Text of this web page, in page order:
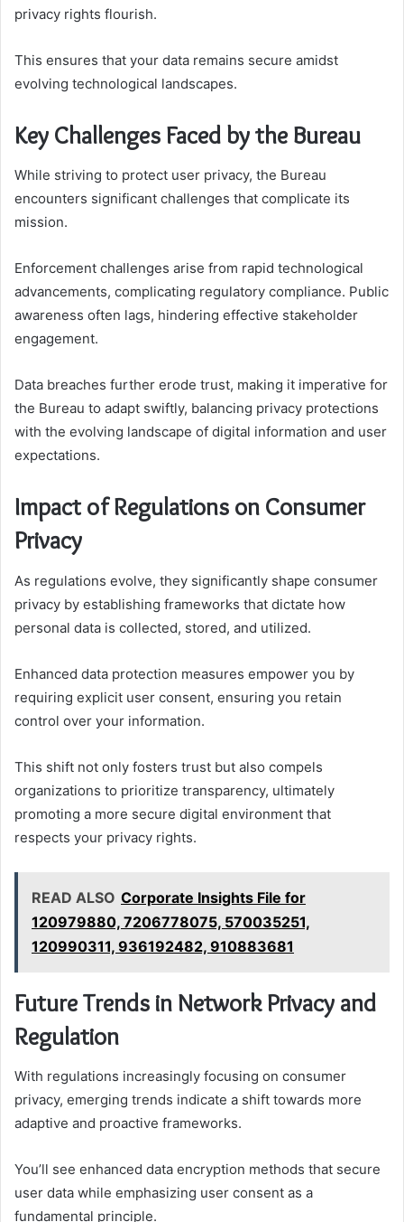
privacy rights flourish.
This ensures that your data remains secure amidst
evolving technological landscapes.
Key Challenges Faced by the Bureau
While striving to protect user privacy, the Bureau
encounters significant challenges that complicate its
mission.
Enforcement challenges arise from rapid technological
advancements, complicating regulatory compliance. Public
awareness often lags, hindering effective stakeholder
engagement.
Data breaches further erode trust, making it imperative for
the Bureau to adapt swiftly, balancing privacy protections
with the evolving landscape of digital information and user
expectations.
Impact of Regulations on Consumer
Privacy
As regulations evolve, they significantly shape consumer
privacy by establishing frameworks that dictate how
personal data is collected, stored, and utilized.
Enhanced data protection measures empower you by
requiring explicit user consent, ensuring you retain
control over your information.
This shift not only fosters trust but also compels
organizations to prioritize transparency, ultimately
promoting a more secure digital environment that
respects your privacy rights.
READ ALSO Corporate Insights File for
120979880, 7206778075, 570035251,
120990311, 936192482, 910883681
Future Trends in Network Privacy and
Regulation
With regulations increasingly focusing on consumer
privacy, emerging trends indicate a shift towards more
adaptive and proactive frameworks.
You’ll see enhanced data encryption methods that secure
user data while emphasizing user consent as a
fundamental principle.